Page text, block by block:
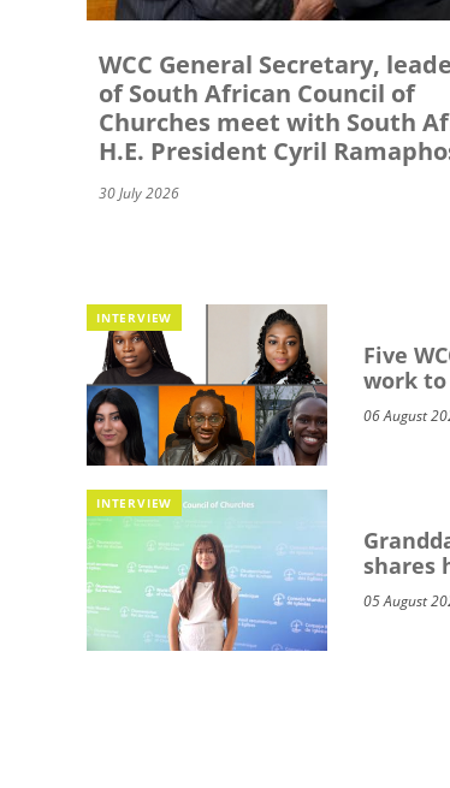
WCC General Secretary,
of South African Council of
Churches meet with South
H.E. President Cyril
30 July 2026
INTERVIEW
Five
work
06 August
INTERVIEW
shares
05 August